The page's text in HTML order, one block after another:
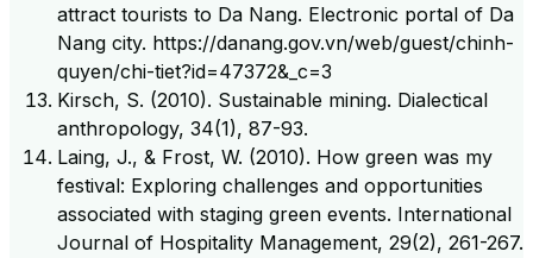
attract tourists to Da Nang. Electronic portal of Da
Nang city. https://danang.gov.vn/web/guest/chinh-
quyen/chi-tiet?id=47372&_c=3
Kirsch, S. (2010). Sustainable mining. Dialectical
anthropology, 34(1), 87-93.
Laing, J., & Frost, W. (2010). How green was my
festival: Exploring challenges and opportunities
associated with staging green events. International
Journal of Hospitality Management, 29(2), 261-267.